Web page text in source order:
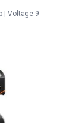
| Voltage:9